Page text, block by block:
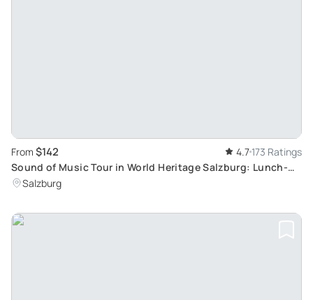
From $142 4.7 173 Ratings
Sound of Music Tour in World Heritage Salzburg: Lunch-
Inclusive Sightseeing
Salzburg